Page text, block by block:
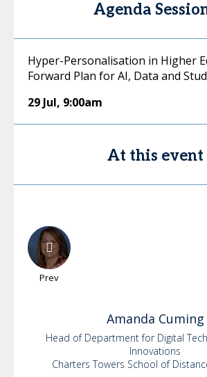
Agenda
Hyper-Personalisation in Higher
Forward Plan for AI, Data and
29 Jul, 9:00am
At this event
Prev
Amanda Cuming
Head of Department for Digital
Innovations
Charters Towers School of